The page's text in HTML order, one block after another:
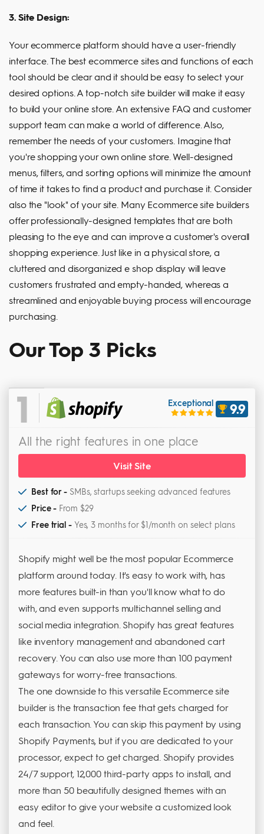
3. Site Design:
Your ecommerce platform should have a user-friendly
interface. The best ecommerce sites and functions of each
tool should be clear and it should be easy to select your
desired options. A top-notch site builder will make it easy
to build your online store. An extensive FAQ and customer
support team can make a world of difference. Also,
remember the needs of your customers. Imagine that
you're shopping your own online store. Well-designed
menus, filters, and sorting options will minimize the amount
of time it takes to find a product and purchase it. Consider
also the "look" of your site. Many Ecommerce site builders
offer professionally-designed templates that are both
pleasing to the eye and can improve a customer's overall
shopping experience. Just like in a physical store, a
cluttered and disorganized e shop display will leave
customers frustrated and empty-handed, whereas a
streamlined and enjoyable buying process will encourage
purchasing.
Our Top 3 Picks
1 Exceptional 9.9
All the right features in one place
Visit Site
Best for - SMBs, startups seeking advanced features
Price - From $29
Free trial - Yes, 3 months for $1/month on select plans
Shopify might well be the most popular Ecommerce
platform around today. It's easy to work with, has
more features built-in than you'll know what to do
with, and even supports multichannel selling and
social media integration. Shopify has great features
like inventory management and abandoned cart
recovery. You can also use more than 100 payment
gateways for worry-free transactions.
The one downside to this versatile Ecommerce site
builder is the transaction fee that gets charged for
each transaction. You can skip this payment by using
Shopify Payments, but if you are dedicated to your
processor, expect to get charged. Shopify provides
24/7 support, 12,000 third-party apps to install, and
more than 50 beautifully designed themes with an
easy editor to give your website a customized look
and feel.